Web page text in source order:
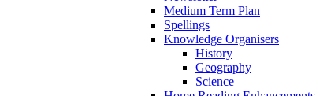
Medium Term Plan
Spellings
Knowledge Organisers
History
Geography
Science